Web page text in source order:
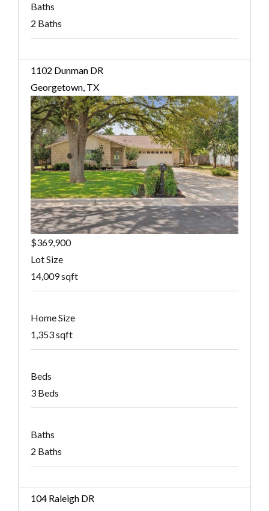
Baths
2 Baths
1102 Dunman DR
Georgetown, TX
$369,900
Lot Size
14,009 sqft
Home Size
1,353 sqft
Beds
3 Beds
Baths
2 Baths
104 Raleigh DR